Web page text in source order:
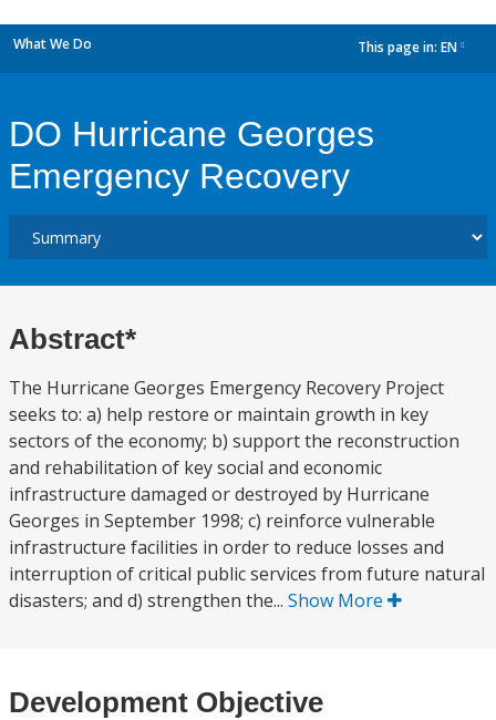
What We Do This page in: EN
DO Hurricane Georges
Emergency Recovery
Abstract*
The Hurricane Georges Emergency Recovery Project
seeks to: a) help restore or maintain growth in key
sectors of the economy; b) support the reconstruction
and rehabilitation of key social and economic
infrastructure damaged or destroyed by Hurricane
Georges in September 1998; c) reinforce vulnerable
infrastructure facilities in order to reduce losses and
interruption of critical public services from future natural
disasters; and d) strengthen the... Show More
Development Objective